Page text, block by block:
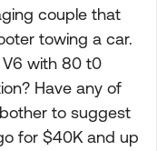
couple that
towing a car.
V6 with 80 t0
Have any of
to suggest
for $40K and up